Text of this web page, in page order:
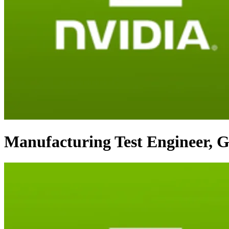
Manufacturing Test Engineer,